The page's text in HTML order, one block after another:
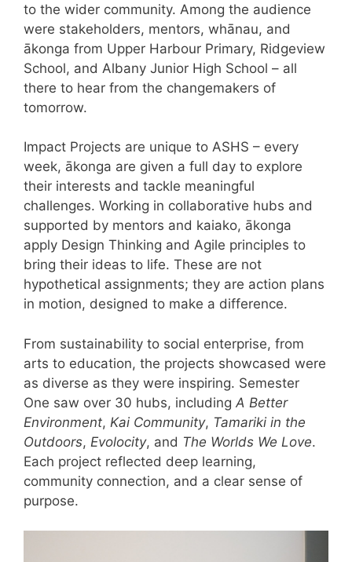
to the wider community. Among the audience
were stakeholders, mentors, whānau, and
ākonga from Upper Harbour Primary, Ridgeview
School, and Albany Junior High School – all
there to hear from the changemakers of
tomorrow.
Impact Projects are unique to ASHS – every
week, ākonga are given a full day to explore
their interests and tackle meaningful
challenges. Working in collaborative hubs and
supported by mentors and kaiako, ākonga
apply Design Thinking and Agile principles to
bring their ideas to life. These are not
hypothetical assignments; they are action plans
in motion, designed to make a difference.
From sustainability to social enterprise, from
arts to education, the projects showcased were
as diverse as they were inspiring. Semester
One saw over 30 hubs, including A Better
Environment, Kai Community, Tamariki in the
Outdoors, Evolocity, and The Worlds We Love.
Each project reflected deep learning,
community connection, and a clear sense of
purpose.